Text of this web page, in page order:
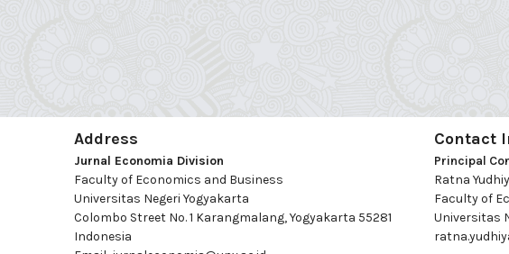
Address
Jurnal Economia Division
Faculty of Economics and Business
Universitas Negeri Yogyakarta
Colombo Street No. 1 Karangmalang, Yogyakarta 55281
Indonesia
Contact
Principal
Ratna
Faculty of
Universitas